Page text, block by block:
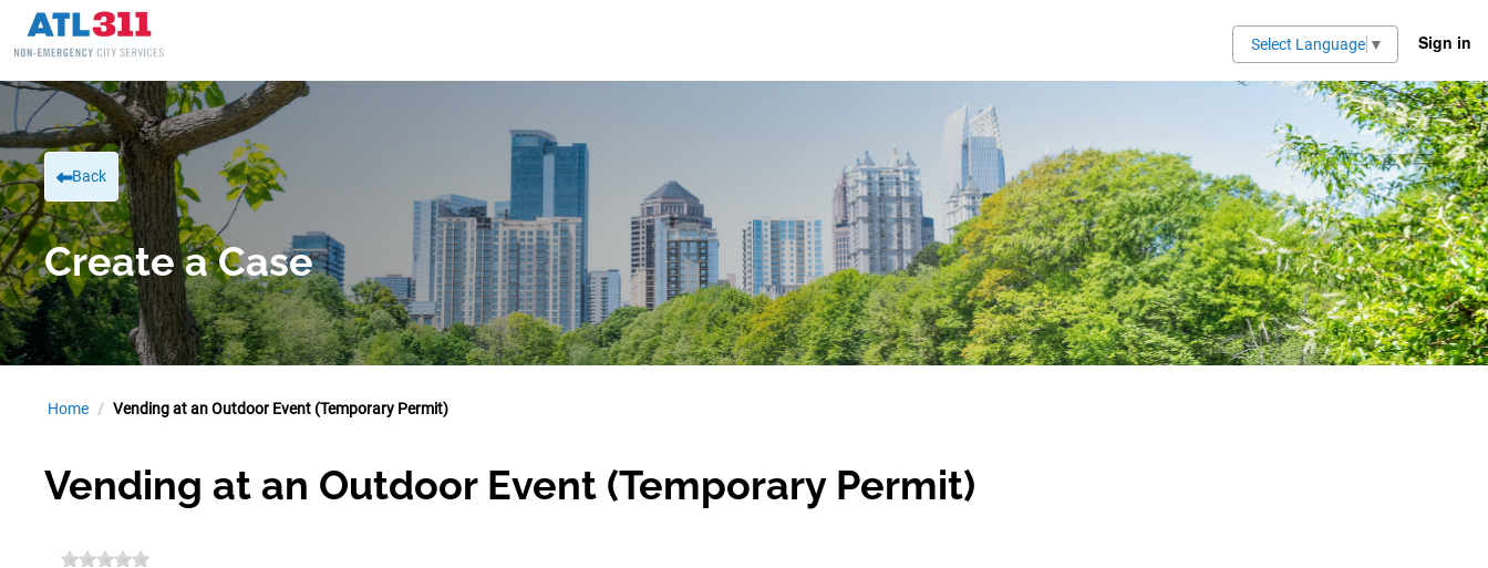
Select Language ▼ Sign in
Back
Create a Case
Home Vending at an Outdoor Event (Temporary Permit)
Vending at an Outdoor Event (Temporary Permit)